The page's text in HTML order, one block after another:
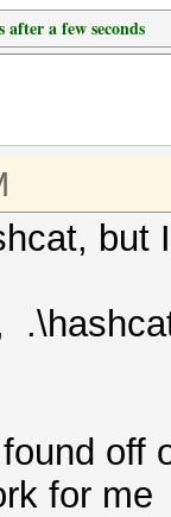
a few seconds
off
for me